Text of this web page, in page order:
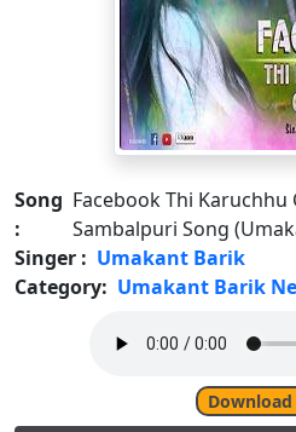
Song
:
Facebook Thi Karuchhu
Sambalpuri Song
Singer : Umakant Barik
Category: Umakant Barik